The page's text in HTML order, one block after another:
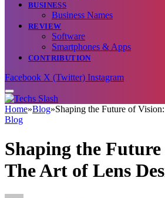
BUSINESS
Business Names
REVIEW
Software
Smartphones & Apps
CONTRIBUTION
Facebook X (Twitter) Instagram
Home»Blog»Shaping the Future of
Blog
Shaping the
The Art of Lens